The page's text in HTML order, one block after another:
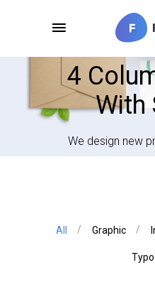
4
With
We design new
All Graphic